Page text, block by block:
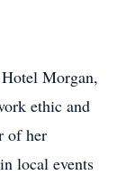
Morgan,
ethic and
of her
local events